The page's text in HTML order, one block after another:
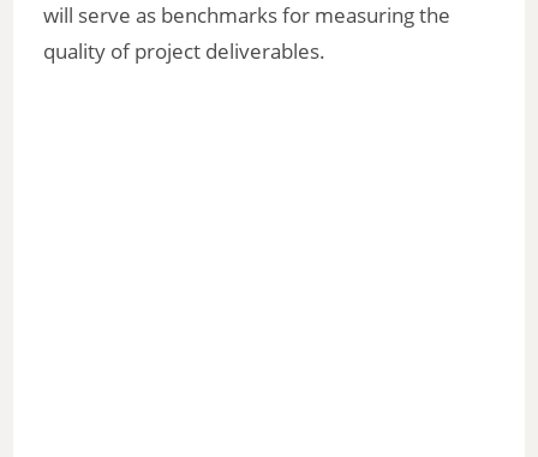
will serve as benchmarks for measuring the
quality of project deliverables.